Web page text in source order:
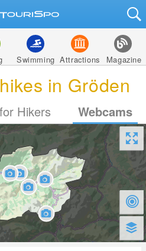
Swimming Attractions Magazine
in Gröden
Hikers Webcams